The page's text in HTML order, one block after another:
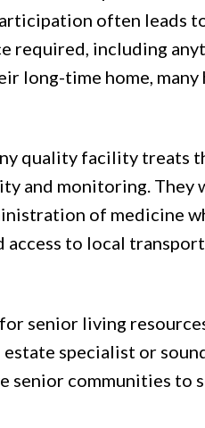
often leads
required, including
long-time home,
quality facility treats
and monitoring. They
of medicine
to local
senior living
specialist or
senior communities to